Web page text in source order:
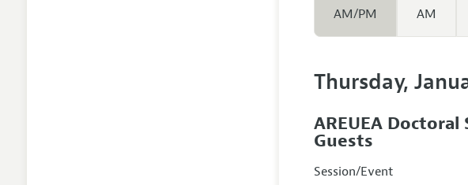
AM/PM AM
Thursday,
AREUEA
Guests
Session/Event